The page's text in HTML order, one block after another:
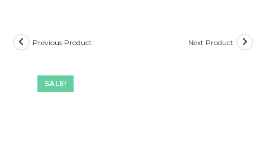
SALE!
Previous Product Next Product